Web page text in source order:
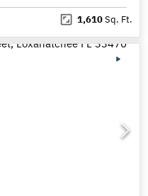
1,610Sq. Ft.